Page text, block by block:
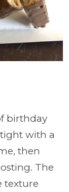
birthday
with a
then
The
texture